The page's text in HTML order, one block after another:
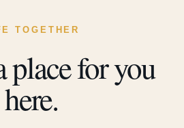
TOGETHER
place for you
here.